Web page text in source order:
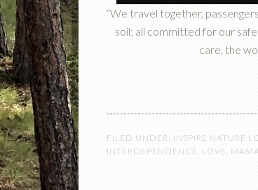
“We travel together,
soil; all committed for our
care, the
FILED UNDER: INSPIRE NATURE
INTERDEPENDENCE , LOVE ,